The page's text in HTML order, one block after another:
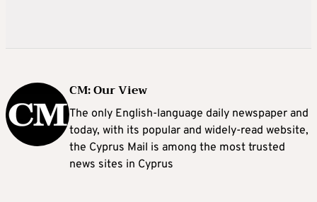
CM: Our View
The only English-language daily newspaper and
today, with its popular and widely-read website,
the Cyprus Mail is among the most trusted
news sites in Cyprus